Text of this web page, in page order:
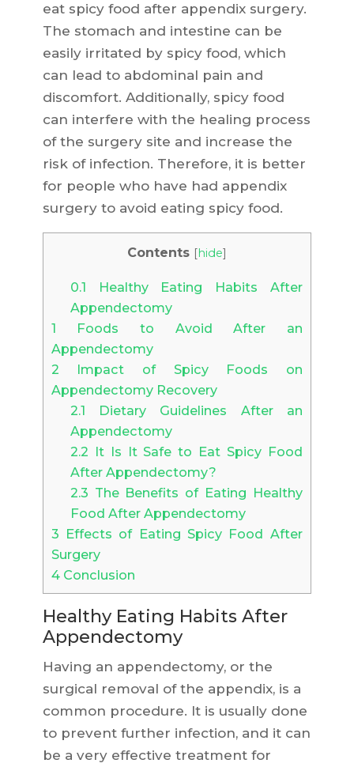
eat spicy food after appendix surgery.
The stomach and intestine can be
easily irritated by spicy food, which
can lead to abdominal pain and
discomfort. Additionally, spicy food
can interfere with the healing process
of the surgery site and increase the
risk of infection. Therefore, it is better
for people who have had appendix
surgery to avoid eating spicy food.
Contents [hide]
0.1 Healthy Eating Habits After
Appendectomy
1 Foods to Avoid After an
Appendectomy
2 Impact of Spicy Foods on
Appendectomy Recovery
2.1 Dietary Guidelines After an
Appendectomy
2.2 It Is It Safe to Eat Spicy Food
After Appendectomy?
2.3 The Benefits of Eating Healthy
Food After Appendectomy
3 Effects of Eating Spicy Food After
Surgery
4Conclusion
Healthy Eating Habits After
Appendectomy
Having an appendectomy, or the
surgical removal of the appendix, is a
common procedure. It is usually done
to prevent further infection, and it can
be a very effective treatment for